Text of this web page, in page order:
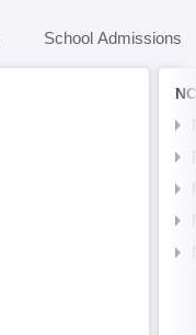
School Admissions